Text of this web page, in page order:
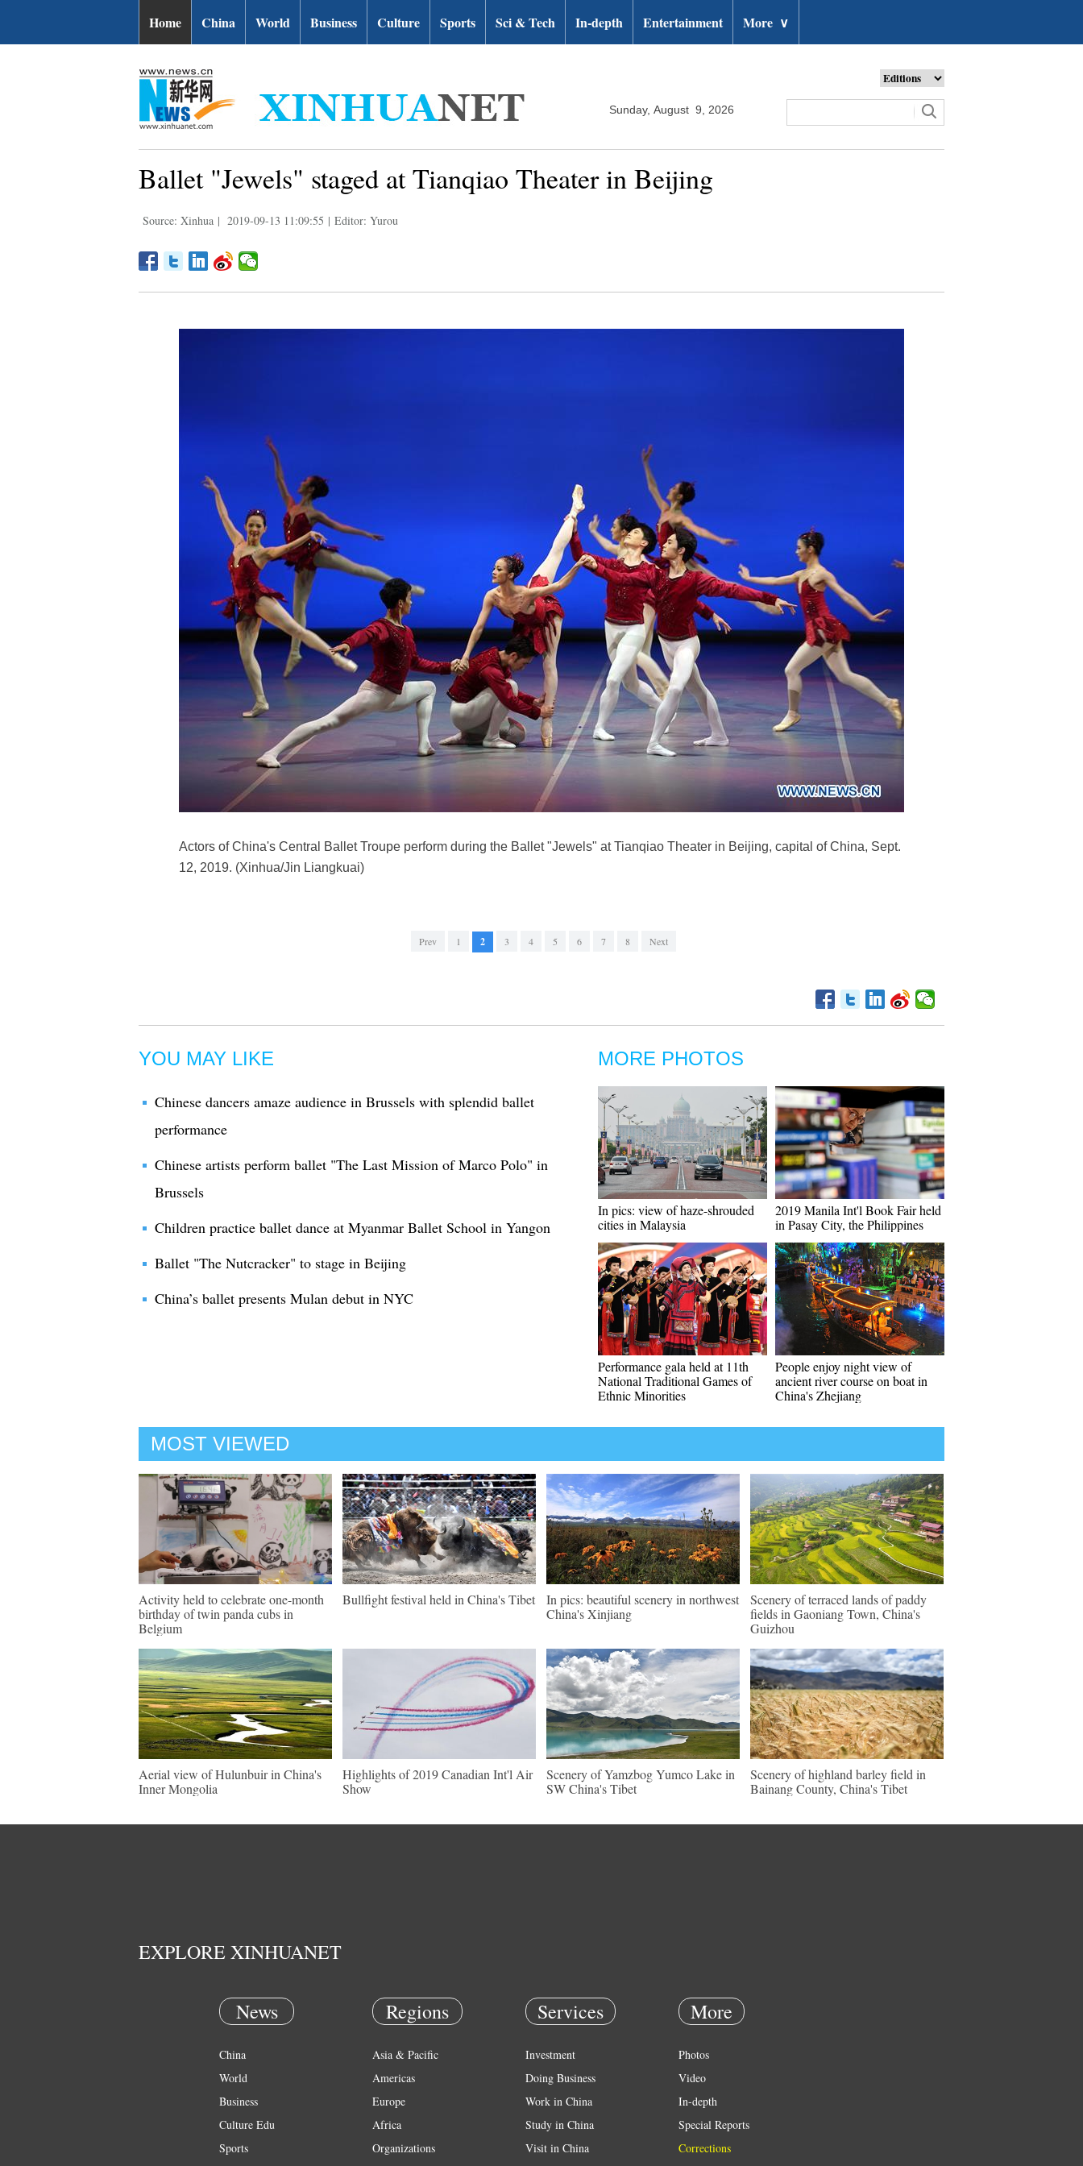
Home China World Business Culture Sports Sci & Tech In-depth Entertainment More ∨
Sunday, August 9, 2026
Ballet "Jewels" staged at Tianqiao Theater in Beijing
Source: Xinhua | 2019-09-13 11:09:55 | Editor: Yurou
Actors of China's Central Ballet Troupe perform during the Ballet "Jewels" at Tianqiao Theater in Beijing, capital of China, Sept.
12, 2019. (Xinhua/Jin Liangkuai)
Prev 1 2 3 4 5 6 7 8 Next
YOU MAY LIKE
Chinese dancers amaze audience in Brussels with splendid ballet
performance
Chinese artists perform ballet "The Last Mission of Marco Polo" in
Brussels
Children practice ballet dance at Myanmar Ballet School in Yangon
Ballet "The Nutcracker" to stage in Beijing
China’s ballet presents Mulan debut in NYC
MORE PHOTOS
In pics: view of haze-shrouded
cities in Malaysia
2019 Manila Int'l Book Fair held
in Pasay City, the Philippines
Performance gala held at 11th
National Traditional Games of
Ethnic Minorities
People enjoy night view of
ancient river course on boat in
China's Zhejiang
MOST VIEWED
Activity held to celebrate one-month
birthday of twin panda cubs in
Belgium
Bullfight festival held in China's Tibet
In pics: beautiful scenery in northwest
China's Xinjiang
Scenery of terraced lands of paddy
fields in Gaoniang Town, China's
Guizhou
Aerial view of Hulunbuir in China's
Inner Mongolia
Highlights of 2019 Canadian Int'l Air
Show
Scenery of Yamzbog Yumco Lake in
SW China's Tibet
Scenery of highland barley field in
Bainang County, China's Tibet
EXPLORE XINHUANET
News
China
World
Business
Culture Edu
Sports
Regions
Asia & Pacific
Americas
Europe
Africa
Organizations
Services
Investment
Doing Business
Work in China
Study in China
Visit in China
More
Photos
Video
In-depth
Special Reports
Corrections